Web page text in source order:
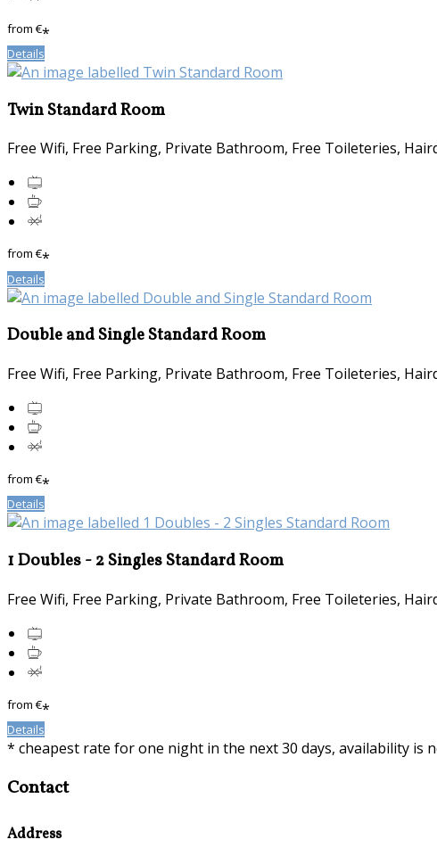
from€*
Details
Twin Standard Room
Free Wifi, Free Parking, Private Bathroom, Free Toileteries,
from€*
Details
Double and Single Standard Room
Free Wifi, Free Parking, Private Bathroom, Free Toileteries,
from€*
Details
1 Doubles - 2 Singles Standard Room
Free Wifi, Free Parking, Private Bathroom, Free Toileteries,
from€*
Details
* cheapest rate for one night in the next 30 days, availability is
Contact
Address